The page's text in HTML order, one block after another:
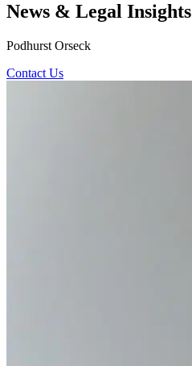
News & Legal Insights
Podhurst Orseck
Contact Us